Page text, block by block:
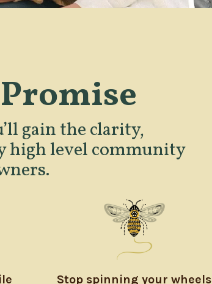
gain the clarity,
high level community
Stop spinning your wheels